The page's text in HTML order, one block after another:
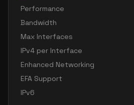
Performance
Bandwidth
Max Interfaces
IPv4 per Interface
Enhanced Networking
EFA Support
IPv6